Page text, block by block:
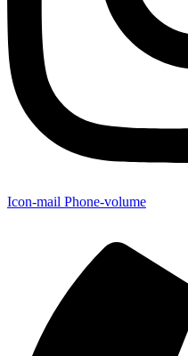
Icon-mail Phone-volume